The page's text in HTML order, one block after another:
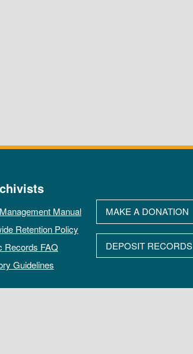
Manual
Retention Policy
Records FAQ
Guidelines
MAKE A DONATION
DEPOSIT RECORDS